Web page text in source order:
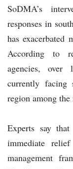
SoDMA’s
responses in
has exacerbated
According to
agencies,
currently facing
region among the
Experts say
immediate
management